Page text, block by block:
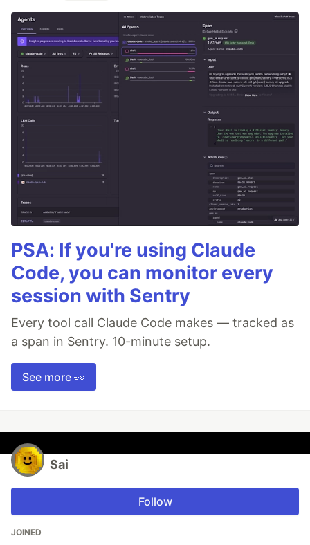
PSA: If you're using Claude
Code, you can monitor every
session with Sentry
Every tool call Claude Code makes — tracked as
a span in Sentry. 10-minute setup.
See more 👀
Sai
Follow
JOINED